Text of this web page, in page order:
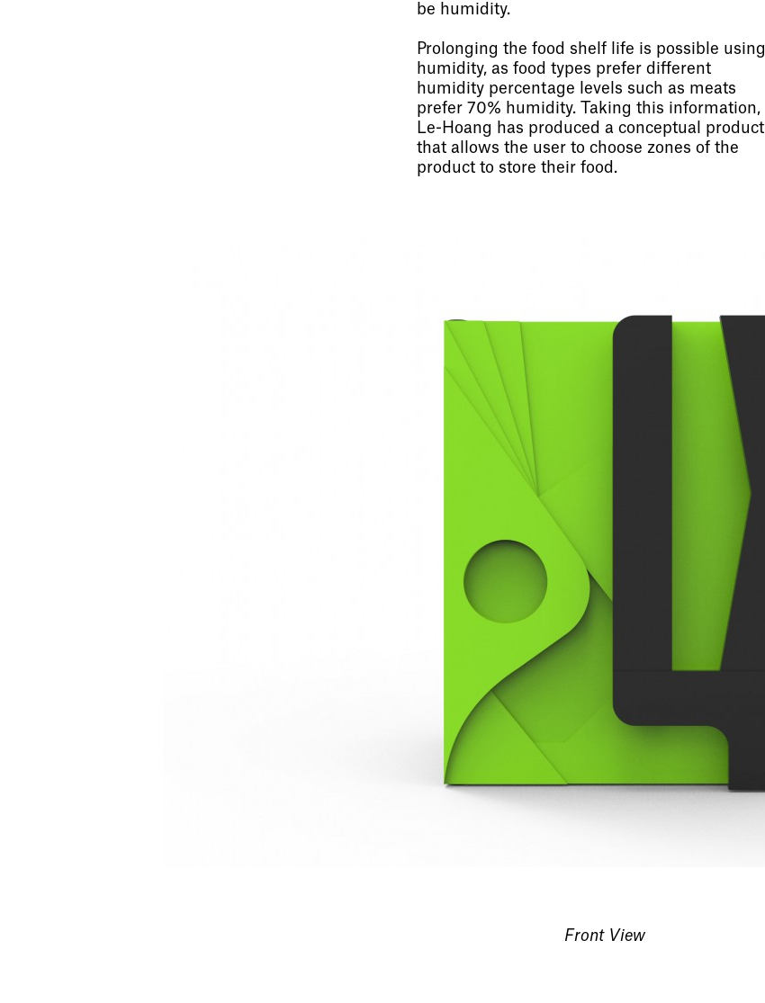
be humidity.
Prolonging the food shelf life is possible using
humidity, as food types prefer different
humidity percentage levels such as meats
prefer 70% humidity. Taking this information,
Le-Hoang has produced a conceptual product
that allows the user to choose zones of the
product to store their food.
Front View